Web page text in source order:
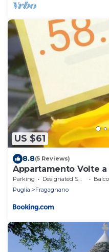
US $61
8.8(5 Reviews)
Appartamento Volte a
Parking Designated Smoking Area
Puglia
Fragagnano